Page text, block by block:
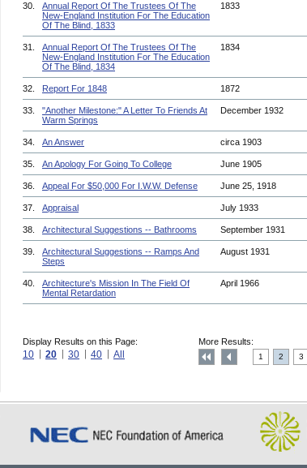
30.
Annual Report Of The Trustees Of The
New-England Institution For The Education
Of The Blind, 1833
1833
31.
Annual Report Of The Trustees Of The
New-England Institution For The Education
Of The Blind, 1834
1834
32. Report For 1848 1872
33.
"Another Milestone:" A Letter To Friends At
Warm Springs
December 1932
34. An Answer circa 1903
35. An Apology For Going To College June 1905
36. Appeal For $50,000 For I.W.W. Defense June 25, 1918
37. Appraisal July 1933
38. Architectural Suggestions -- Bathrooms September 1931
39.
Architectural Suggestions -- Ramps And
Steps
August 1931
40.
Architecture's Mission In The Field Of
Mental Retardation
April 1966
Display Results on this Page:
10 20 30 40 All
More Results:
1 2 3